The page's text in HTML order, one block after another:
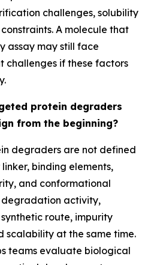
challenges, solubility
A molecule that
assay may still face
challenges if these factors
protein degraders
from the beginning?
degraders are not defined
binding elements,
and conformational
activity,
route, impurity
scalability at the same time.
teams evaluate biological